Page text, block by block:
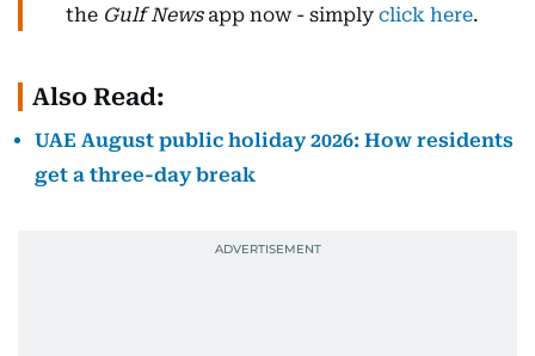
the Gulf Newsapp now - simply click here.
Also Read:
UAE August public holiday 2026: How residents
get a three-day break